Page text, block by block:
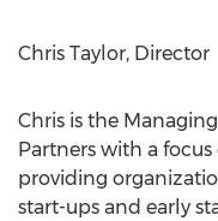
Chris Taylor, Director
Chris is the
Partners with a
providing
start-ups and early